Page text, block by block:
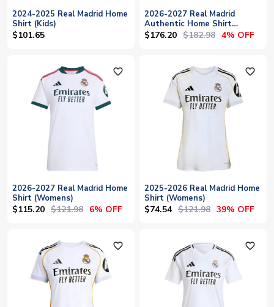
2024-2025 Real Madrid Home
Shirt (Kids)
$101.65
2026-2027 Real Madrid
Authentic Home Shirt
(Womens)
$176.20 $182.98 4% OFF
favorite_outline
2026-2027 Real Madrid Home
Shirt (Womens)
$115.20 $121.98 6% OFF
favorite_outline
2025-2026 Real Madrid Home
Shirt (Womens)
$74.54 $121.98 39% OFF
favorite_outline favorite_outline